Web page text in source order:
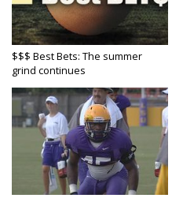
$$$ Best Bets: The summer
grind continues